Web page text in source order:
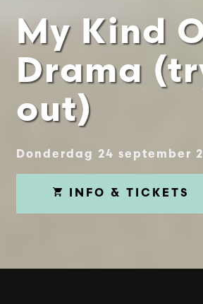
My Kind
Drama
out)
Donderdag 24 september
INFO & TICKETS